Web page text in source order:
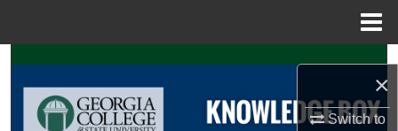
×
Switch to
Search
Browse Collections